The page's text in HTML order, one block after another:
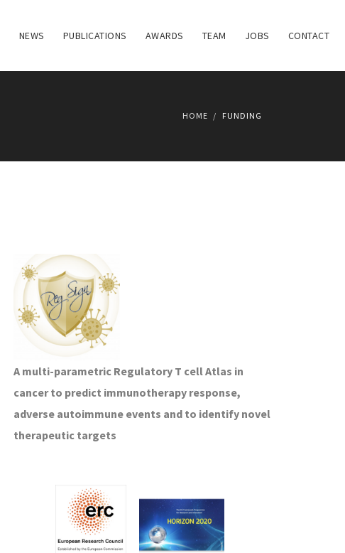
NEWS PUBLICATIONS AWARDS TEAM JOBS CONTACT
HOME FUNDING
A multi-parametric Regulatory T cell Atlas in
cancer to predict immunotherapy response,
adverse autoimmune events and to identify novel
therapeutic targets